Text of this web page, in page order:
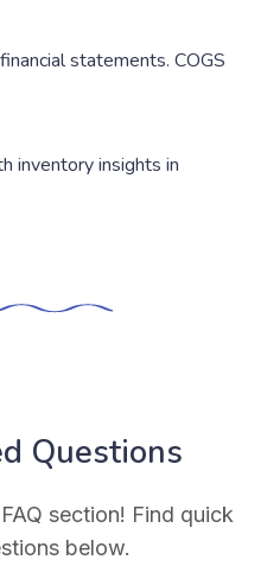
statements. COGS
inventory insights in
Questions
section! Find quick
below.